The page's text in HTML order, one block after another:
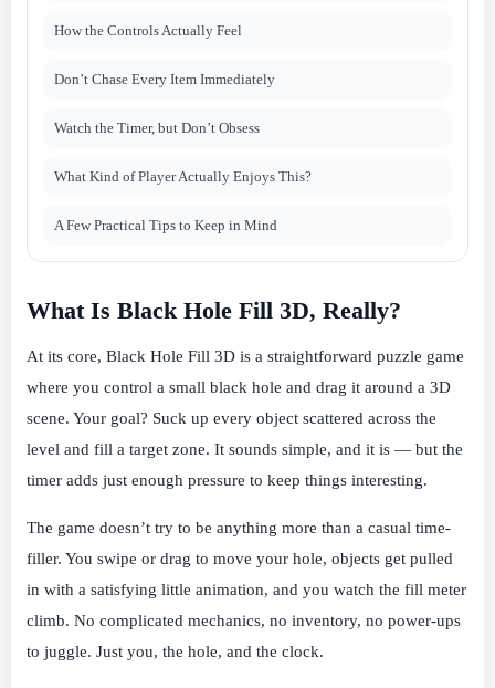
How the Controls Actually Feel
Don’t Chase Every Item Immediately
Watch the Timer, but Don’t Obsess
What Kind of Player Actually Enjoys This?
A Few Practical Tips to Keep in Mind
What Is Black Hole Fill 3D, Really?
At its core, Black Hole Fill 3D is a straightforward puzzle game
where you control a small black hole and drag it around a 3D
scene. Your goal? Suck up every object scattered across the
level and fill a target zone. It sounds simple, and it is — but the
timer adds just enough pressure to keep things interesting.
The game doesn’t try to be anything more than a casual time-
filler. You swipe or drag to move your hole, objects get pulled
in with a satisfying little animation, and you watch the fill meter
climb. No complicated mechanics, no inventory, no power-ups
to juggle. Just you, the hole, and the clock.